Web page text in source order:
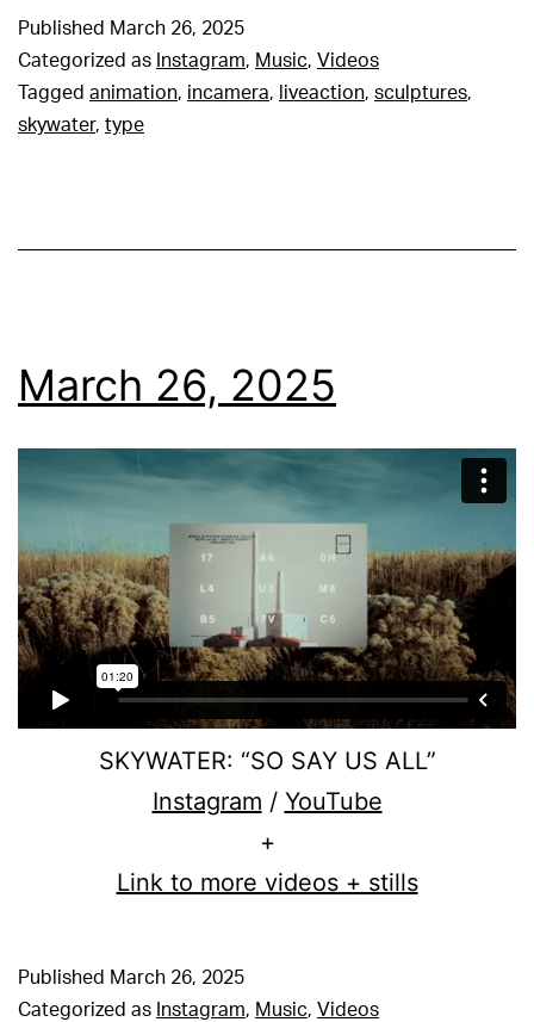
Published March 26, 2025
Categorized as Instagram, Music, Videos
Tagged animation, incamera, liveaction, sculptures,
skywater, type
March 26, 2025
SKYWATER: “SO SAY US ALL”
Instagram / YouTube
+
Link to more videos + stills
Published March 26, 2025
Categorized as Instagram, Music, Videos